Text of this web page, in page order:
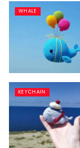
WHALE
KEYCHAIN